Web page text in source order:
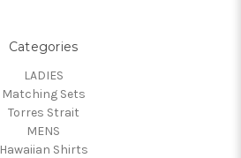
Categories
LADIES
Matching Sets
Torres Strait
MENS
Hawaiian Shirts